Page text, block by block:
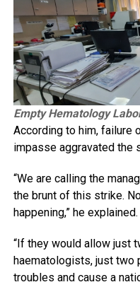
Empty Hematology
According to him, failure
impasse aggravated the
“We are calling the
the brunt of this strike.
happening,” he explained.
“If they would allow just
haematologists, just two
troubles and cause a